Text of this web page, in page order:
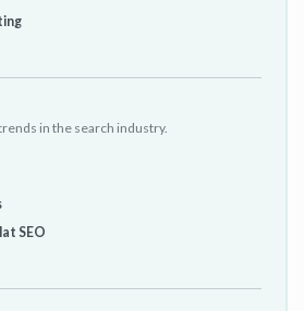
in the search industry.
SEO